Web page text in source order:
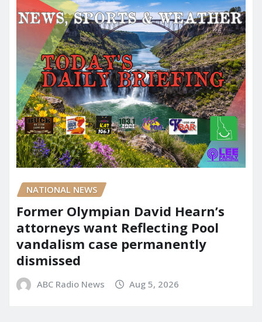
NATIONAL NEWS
Former Olympian David Hearn’s
attorneys want Reflecting Pool
vandalism case permanently
dismissed
ABC Radio News Aug 5, 2026